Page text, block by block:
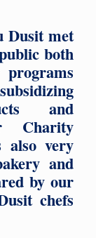
Dusit met
both
and
Charity
also very
and
by our
chefs